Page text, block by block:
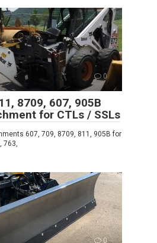
0
8709, 607, 905B
for CTLs / SSLs
607, 709, 8709, 811, 905B for
763,
0